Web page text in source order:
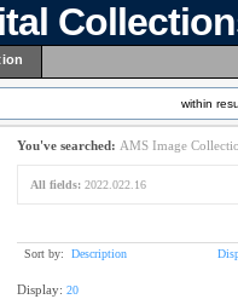
within
You've searched: AMS Image
All fields: 2022.022.16
Sort by: Description
Display: 20